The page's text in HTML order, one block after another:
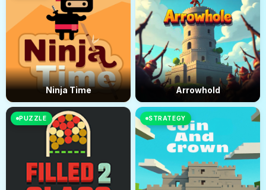
Ninja Time Arrowhold
PUZZLE STRATEGY